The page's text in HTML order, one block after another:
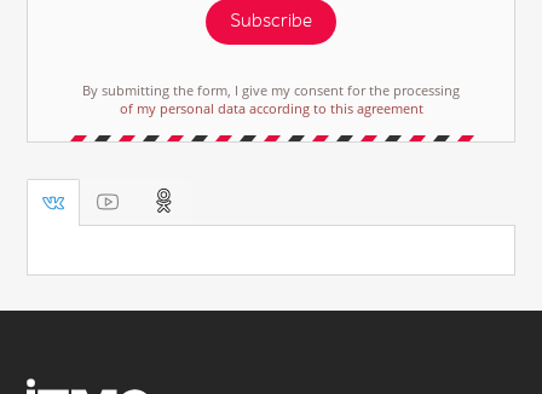
Subscribe
By submitting the form, I give my consent for the processing
of my personal data according to this agreement